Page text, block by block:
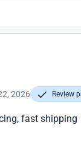
2026 Review
fast shipping